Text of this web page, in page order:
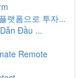
랫폼으로 투자...
Đầu ...
Remote